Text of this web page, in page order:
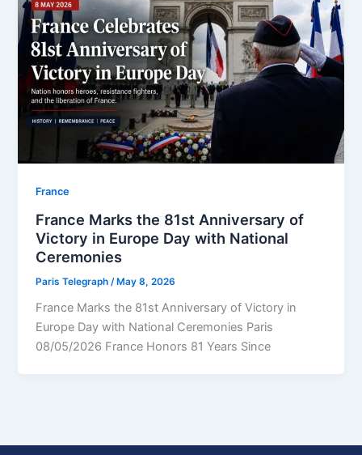
⁠France
France Marks the 81st Anniversary of
Victory in Europe Day with National
Ceremonies
Paris Telegraph /May 8, 2026
France Marks the 81st Anniversary of Victory in
Europe Day with National Ceremonies Paris
08/05/2026 France Honors 81 Years Since